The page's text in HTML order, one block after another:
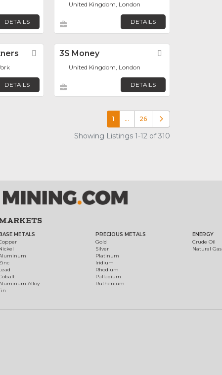
DETAILS
United Kingdom, London
DETAILS
Favorite
DETAILS
3S Money
United Kingdom, London
DETAILS
1 … 26 Older posts
Showing Listings 1-12 of 310
METALS
Alloy
PRECIOUS METALS
Gold
Silver
Platinum
Iridium
Rhodium
Palladium
Ruthenium
ENERGY
Crude Oil
Natural Gas